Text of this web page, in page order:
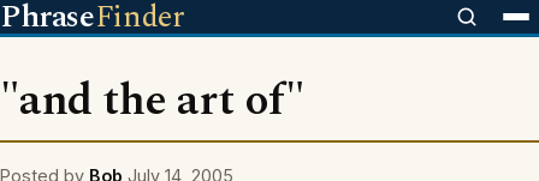
PhraseFinder
"and the art of"
Posted by Bob July 14, 2005